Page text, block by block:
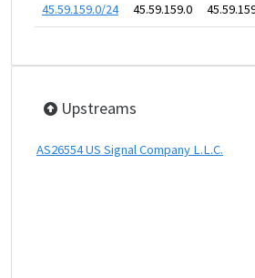
45.59.159.0/24 45.59.159.0
Upstreams
AS26554 US Signal Company L.L.C.